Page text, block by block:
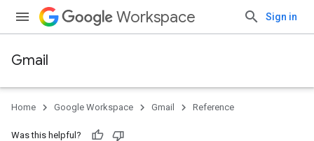
Workspace Sign in
Gmail
Home Google Workspace Gmail Reference
Was this helpful?